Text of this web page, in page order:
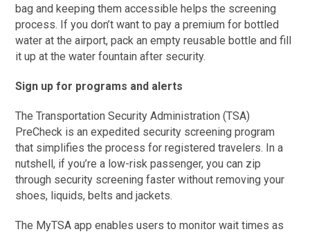
bag and keeping them accessible helps the screening
process. If you don’t want to pay a premium for bottled
water at the airport, pack an empty reusable bottle and fill
it up at the water fountain after security.
Sign up for programs and alerts
The Transportation Security Administration (TSA)
PreCheck is an expedited security screening program
that simplifies the process for registered travelers. In a
nutshell, if you’re a low-risk passenger, you can zip
through security screening faster without removing your
shoes, liquids, belts and jackets.
The MyTSA app enables users to monitor wait times as